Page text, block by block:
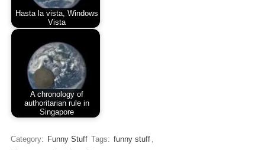
Hasta la vista, Windows
Vista
A chronology of
authoritarian rule in
Singapore
Category: Funny Stuff Tags: funny stuff ,